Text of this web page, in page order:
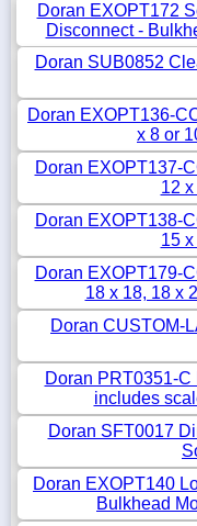
Doran EXOPT172
Disconnect -
Doran SUB0852
Doran EXOPT136-
x 8 or
Doran EXOPT137-
12
Doran EXOPT138-
15
Doran EXOPT179-
18 x 18, 18 x
Doran CUSTOM-
Doran PRT0351-C
includes
Doran SFT0017
Doran EXOPT140
Bulkhead